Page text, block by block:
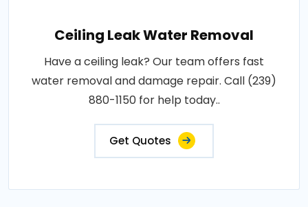
Ceiling Leak Water Removal
Have a ceiling leak? Our team offers fast
water removal and damage repair. Call (239)
880-1150 for help today..
Get Quotes